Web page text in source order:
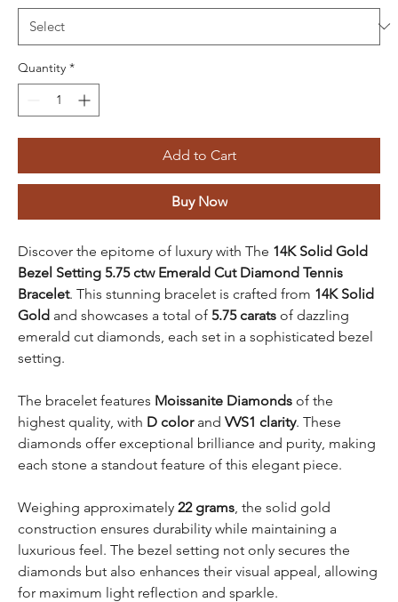
Quantity *
Add to Cart
Buy Now
Discover the epitome of luxury with The 14K Solid Gold
Bezel Setting 5.75 ctw Emerald Cut Diamond Tennis
Bracelet. This stunning bracelet is crafted from 14K Solid
Gold and showcases a total of 5.75 carats of dazzling
emerald cut diamonds, each set in a sophisticated bezel
setting.
The bracelet features Moissanite Diamonds of the
highest quality, with D colorand VVS1 clarity. These
diamonds offer exceptional brilliance and purity, making
each stone a standout feature of this elegant piece.
Weighing approximately 22 grams , the solid gold
construction ensures durability while maintaining a
luxurious feel. The bezel setting not only secures the
diamonds but also enhances their visual appeal, allowing
for maximum light reflection and sparkle.